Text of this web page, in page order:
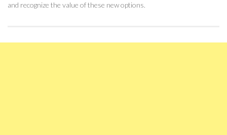
and recognize the value of these new options.